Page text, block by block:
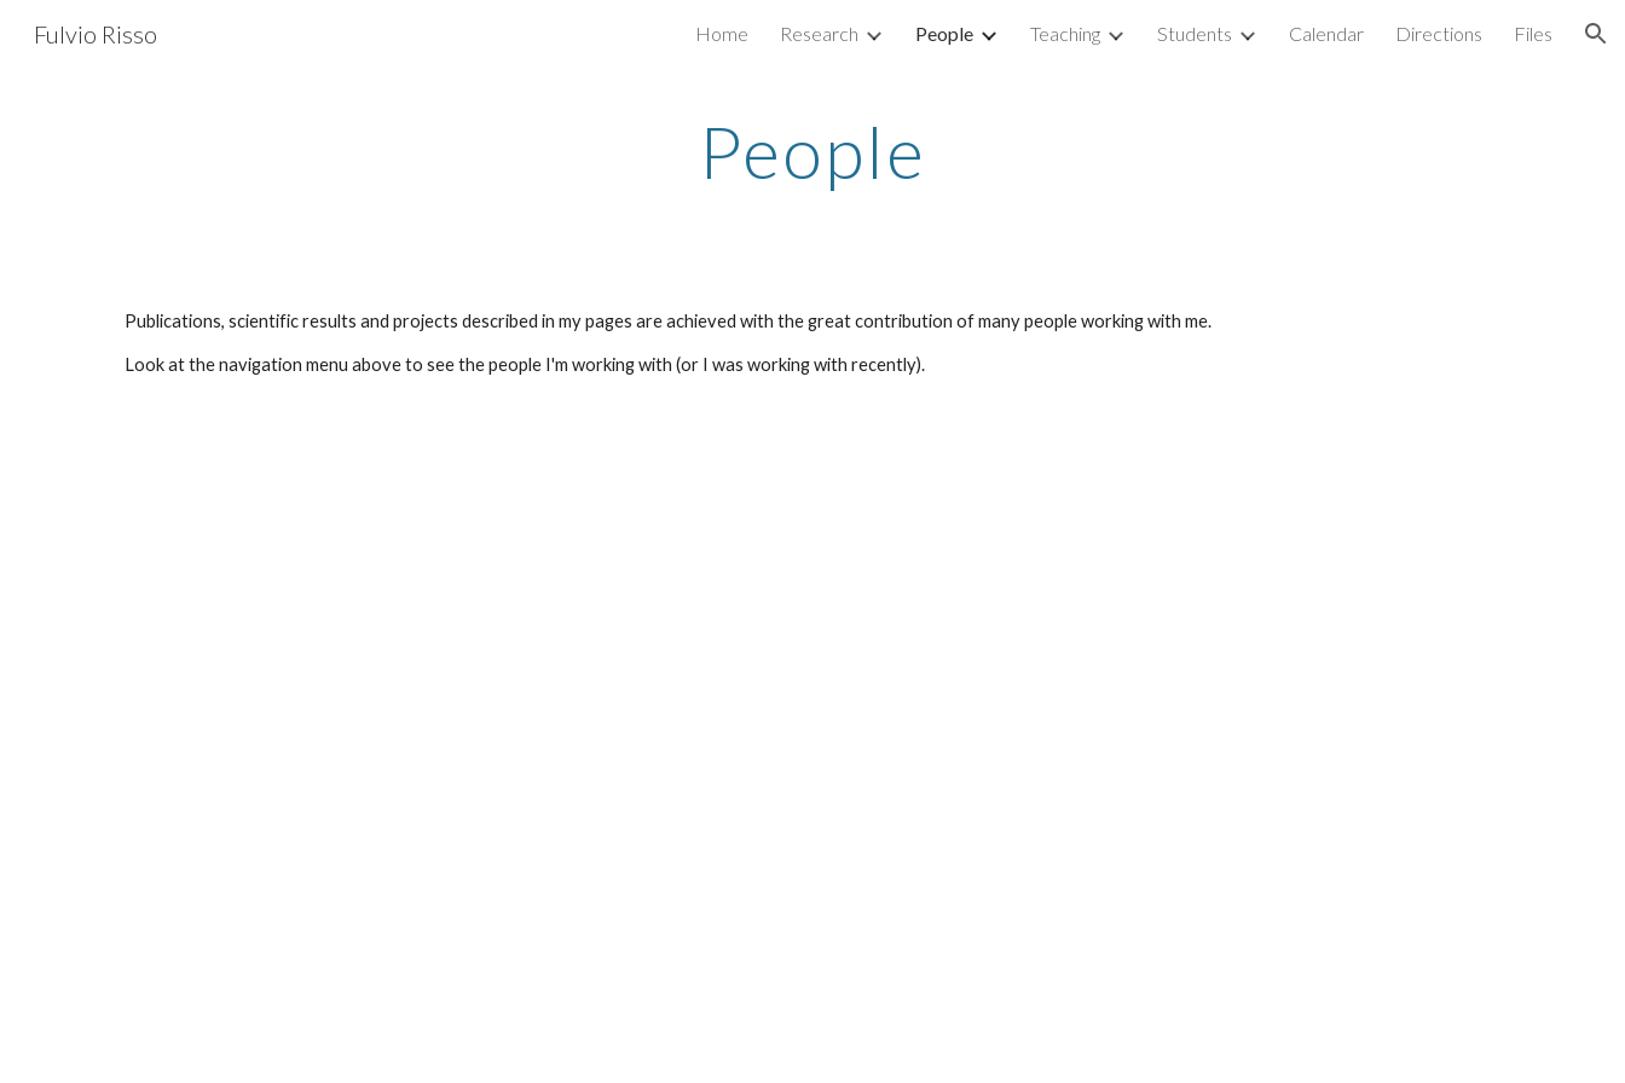
Skip to navigation
Fulvio Risso Home Research People Teaching Students Calendar Directions Files
People
Publications, scientific results and projects described in my pages are achieved with the great contribution of many people working with me.
Look at the navigation menu above to see the people I'm working with (or I was working with recently).